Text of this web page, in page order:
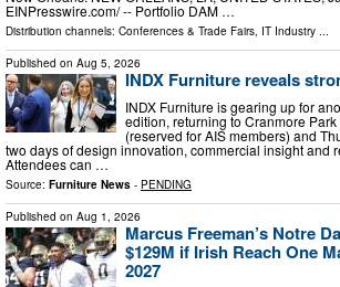
EINPresswire.com⁩/ -- Portfolio DAM …
Distribution channels: Conferences & Trade Fairs IT Industry
Published on Aug 5, 2026
INDX Furniture reveals
INDX Furniture is gearing up for
edition, returning to Cranmore
(reserved for AIS members) and
two days of design innovation, commercial insight and
Attendees can …
Source: Furniture News - PENDING
Published on Aug 1, 2026
Marcus Freeman’s Notre
$129M if Irish Reach One
2027